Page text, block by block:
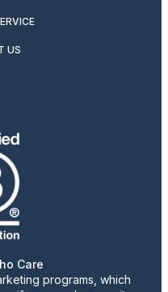
US
Care
programs, which